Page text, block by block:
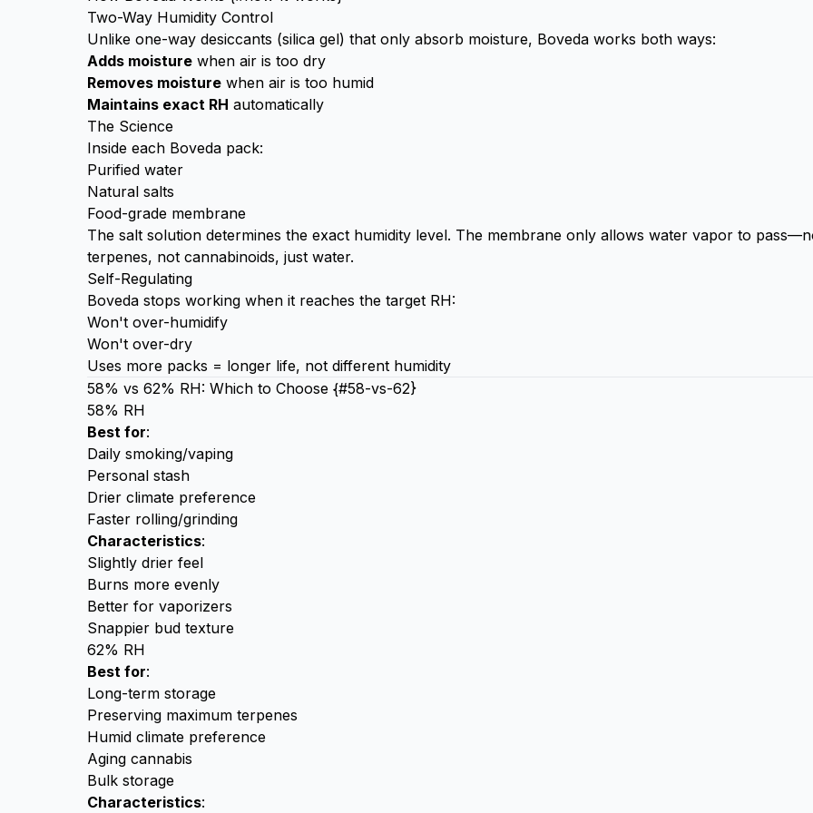
Two-Way Humidity Control
Unlike one-way desiccants (silica gel) that only absorb moisture, Boveda works both ways:
Adds moisture when air is too dry
Removes moisture when air is too humid
Maintains exact RH automatically
The Science
Inside each Boveda pack:
Purified water
Natural salts
Food-grade membrane
The salt solution determines the exact humidity level. The membrane only allows water vapor to
terpenes, not cannabinoids, just water.
Self-Regulating
Boveda stops working when it reaches the target RH:
Won't over-humidify
Won't over-dry
Uses more packs = longer life, not different humidity
58% vs 62% RH: Which to Choose {#58-vs-62}
58% RH
Best for:
Daily smoking/vaping
Personal stash
Drier climate preference
Faster rolling/grinding
Characteristics:
Slightly drier feel
Burns more evenly
Better for vaporizers
Snappier bud texture
62% RH
Best for:
Long-term storage
Preserving maximum terpenes
Humid climate preference
Aging cannabis
Bulk storage
Characteristics: